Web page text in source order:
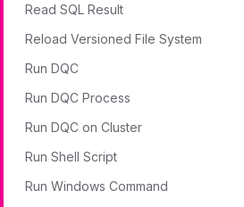
Read SQL Result
Reload Versioned File System
Run DQC
Run DQC Process
Run DQC on Cluster
Run Shell Script
Run Windows Command